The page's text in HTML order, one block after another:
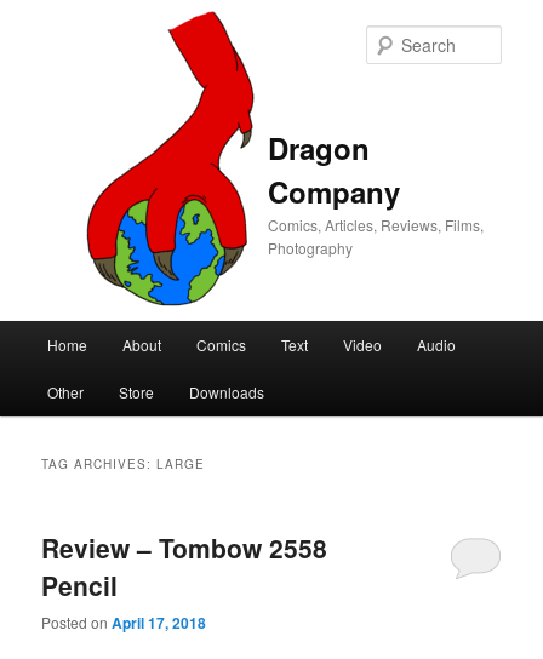
Dragon
Company
Comics, Articles, Reviews, Films,
Photography
Skip
to
Skip
to
Home About Comics Text Video Audio
Other Store Downloads
TAG ARCHIVES:LARGE
Review – Tombow 2558
Pencil
Posted onApril 17, 2018